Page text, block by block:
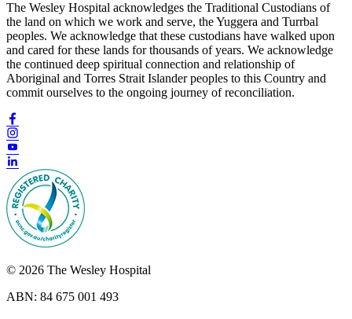
The Wesley Hospital acknowledges the Traditional Custodians of
the land on which we work and serve, the Yuggera and Turrbal
peoples. We acknowledge that these custodians have walked upon
and cared for these lands for thousands of years. We acknowledge
the continued deep spiritual connection and relationship of
Aboriginal and Torres Strait Islander peoples to this Country and
commit ourselves to the ongoing journey of reconciliation.
© 2026 The Wesley Hospital
ABN: 84 675 001 493